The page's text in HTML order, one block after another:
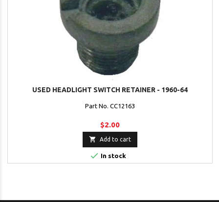
USED HEADLIGHT SWITCH RETAINER - 1960-64
Part No. CC12163
$2.00
 Add to cart
 In stock